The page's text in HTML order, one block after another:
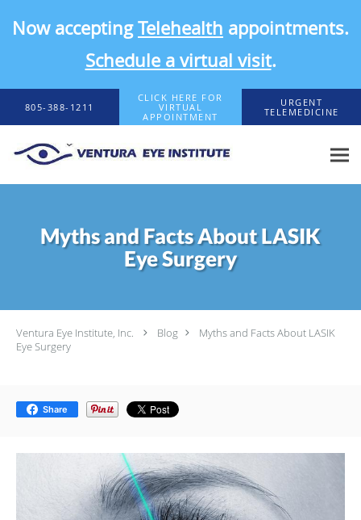
Now acceptingTelehealth appointments.
Schedule a virtual visit.
Skip to main content
805-388-1211
CLICK HERE FOR
VIRTUAL
APPOINTMENT
URGENT
TELEMEDICINE
Myths and Facts About LASIK
Eye Surgery
Ventura Eye Institute, Inc. Blog
Myths and Facts About LASIK
Eye Surgery
Share